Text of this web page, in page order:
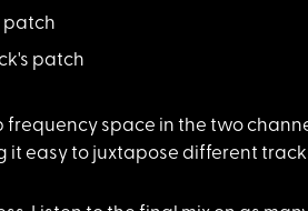
patch
patch
space in the two
it easy to juxtapose different